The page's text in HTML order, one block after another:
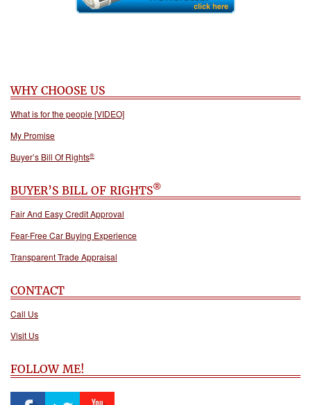
WHY CHOOSE US
What is for the people [VIDEO]
My Promise
Buyer’s Bill Of Rights®
BUYER’S BILL OF RIGHTS®
Fair And Easy Credit Approval
Fear-Free Car Buying Experience
Transparent Trade Appraisal
CONTACT
Call Us
Visit Us
FOLLOW ME!